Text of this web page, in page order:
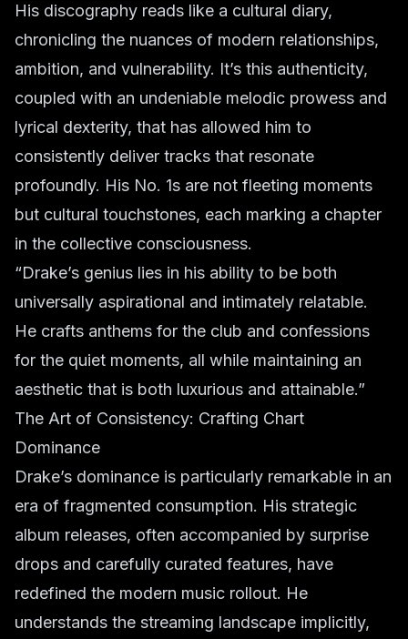
His discography reads like a cultural diary,
chronicling the nuances of modern relationships,
ambition, and vulnerability. It’s this authenticity,
coupled with an undeniable melodic prowess and
lyrical dexterity, that has allowed him to
consistently deliver tracks that resonate
profoundly. His No. 1s are not fleeting moments
but cultural touchstones, each marking a chapter
in the collective consciousness.
“Drake’s genius lies in his ability to be both
universally aspirational and intimately relatable.
He crafts anthems for the club and confessions
for the quiet moments, all while maintaining an
aesthetic that is both luxurious and attainable.”
The Art of Consistency: Crafting Chart
Dominance
Drake’s dominance is particularly remarkable in an
era of fragmented consumption. His strategic
album releases, often accompanied by surprise
drops and carefully curated features, have
redefined the modern music rollout. He
understands the streaming landscape implicitly,